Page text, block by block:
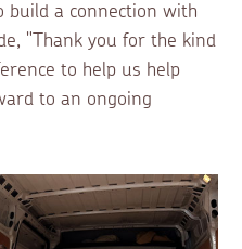
build a connection with
"Thank you for the kind
to help us help
to an ongoing